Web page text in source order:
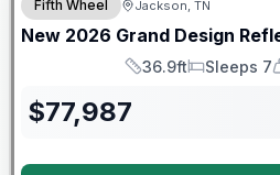
Fifth Wheel Jackson, TN
New 2026 Grand Design
Length
36.9ft
Sleeps
Sleeps 7
$77,987